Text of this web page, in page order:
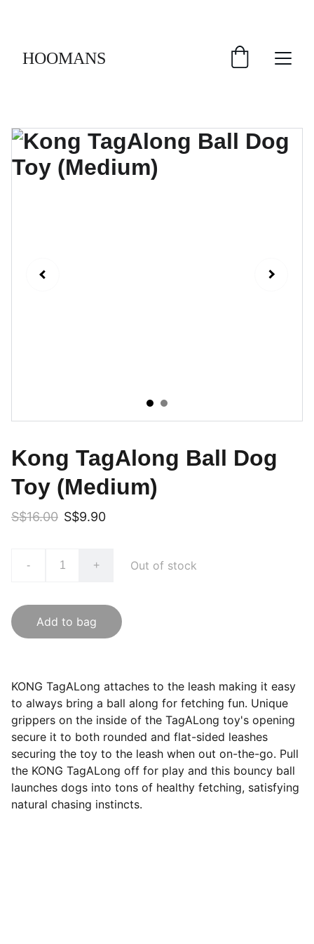
HOOMANS
Kong TagAlong Ball Dog
Toy (Medium)
S$16.00 S$9.90
- + Out of stock
Add to bag
KONG TagALong attaches to the leash making it easy
to always bring a ball along for fetching fun. Unique
grippers on the inside of the TagALong toy's opening
secure it to both rounded and flat-sided leashes
securing the toy to the leash when out on-the-go. Pull
the KONG TagALong off for play and this bouncy ball
launches dogs into tons of healthy fetching, satisfying
natural chasing instincts.